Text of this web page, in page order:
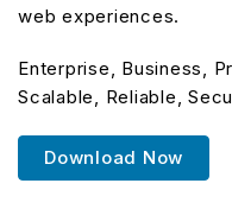
web experiences.
Enterprise, Business,
Scalable, Reliable,
Download Now